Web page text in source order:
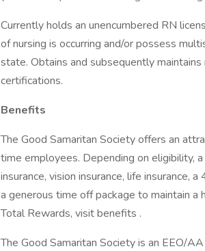
Currently holds an unencumbered RN
of nursing is occurring and/or possess
state. Obtains and subsequently
certifications.
Benefits
The Good Samaritan Society offers an
time employees. Depending on eligibility,
insurance, vision insurance, life insurance,
a generous time off package to maintain
Total Rewards, visit benefits .
The Good Samaritan Society is an EEO/